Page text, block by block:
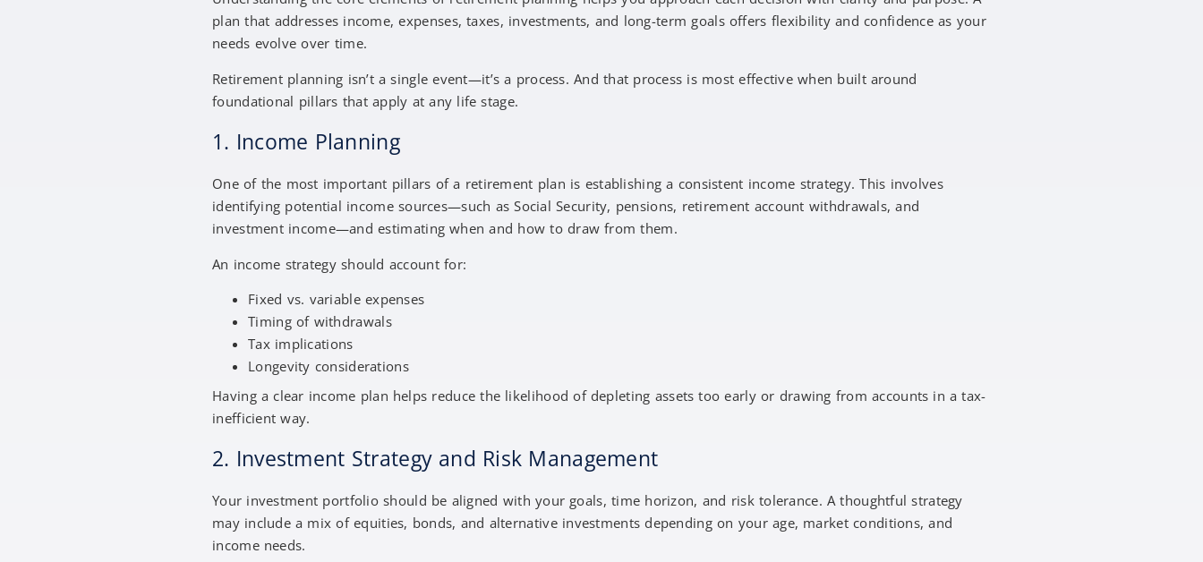
plan that addresses income, expenses, taxes, investments, and long-term goals offers flexibility and confidence as your
needs evolve over time.
Retirement planning isn’t a single event—it’s a process. And that process is most effective when built around
foundational pillars that apply at any life stage.
1. Income Planning
One of the most important pillars of a retirement plan is establishing a consistent income strategy. This involves
identifying potential income sources—such as Social Security, pensions, retirement account withdrawals, and
investment income—and estimating when and how to draw from them.
An income strategy should account for:
Fixed vs. variable expenses
Timing of withdrawals
Tax implications
Longevity considerations
Having a clear income plan helps reduce the likelihood of depleting assets too early or drawing from accounts in a tax-
inefficient way.
2. Investment Strategy and Risk Management
Your investment portfolio should be aligned with your goals, time horizon, and risk tolerance. A thoughtful strategy
may include a mix of equities, bonds, and alternative investments depending on your age, market conditions, and
income needs.